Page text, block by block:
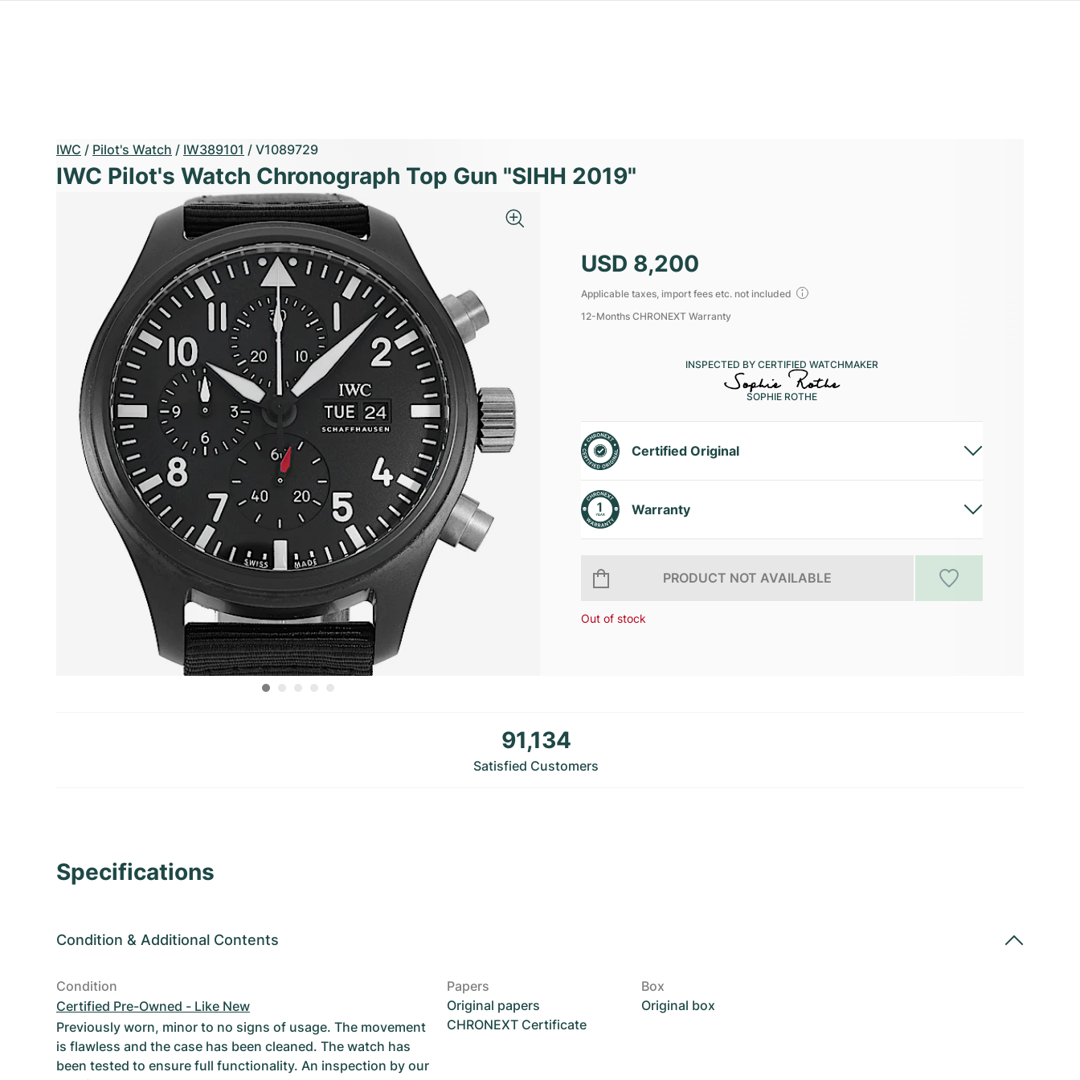
IWC / Pilot's Watch / IW389101 / V1089729
IWC Pilot's Watch Chronograph Top Gun "SIHH 2019"
USD 8,200
Applicable taxes, import fees etc. not included
12-Months CHRONEXT Warranty
INSPECTED BY CERTIFIED WATCHMAKER
SOPHIE ROTHE
Certified Original
Warranty
PRODUCT NOT AVAILABLE
Out of stock
91,134
Satisfied Customers
Specifications
Condition & Additional Contents
Condition
Certified Pre-Owned - Like New
Previously worn, minor to no signs of usage. The movement
is flawless and the case has been cleaned. The watch has
been tested to ensure full functionality. An inspection by our
Papers
Original papers
CHRONEXT Certificate
Box
Original box